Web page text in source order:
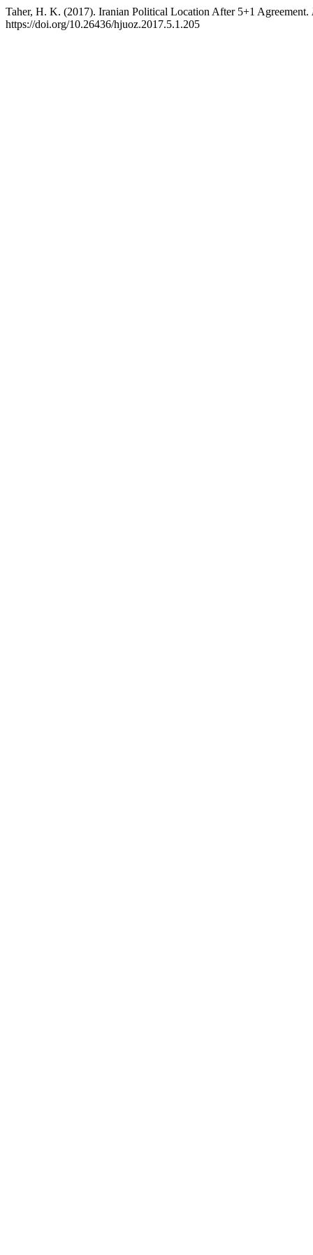
Taher, H. K. (2017). Iranian Political Location After 5+1 Agreement.
https://doi.org/10.26436/hjuoz.2017.5.1.205